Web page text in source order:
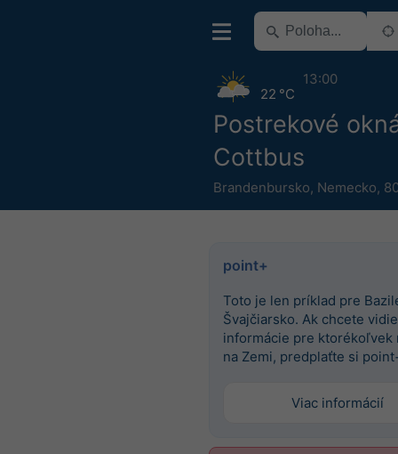
Postrekové
Cottbus
Brandenbursko, Nemecko,
22 °C
13:00
point+
Toto je len príklad pre
Švajčiarsko. Ak chcete
informácie pre ktorékoľvek
na Zemi, predplaťte si
Viac informácií